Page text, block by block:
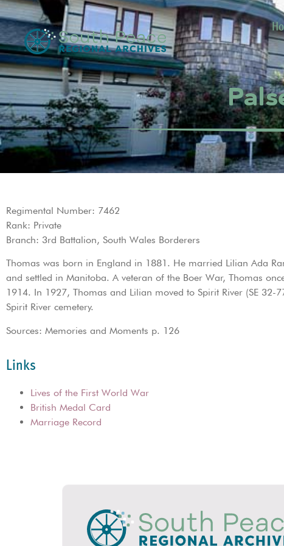
Regimental Number: 7462
Rank: Private
Branch: 3rd Battalion, South Wales Borderers
Thomas was born in England in 1881. He married Lilian Ada
and settled in Manitoba. A veteran of the Boer War, Thomas
1914. In 1927, Thomas and Lilian moved to Spirit River (SE
Spirit River cemetery.
Sources: Memories and Moments p. 126
Links
Lives of the First World War
British Medal Card
Marriage Record